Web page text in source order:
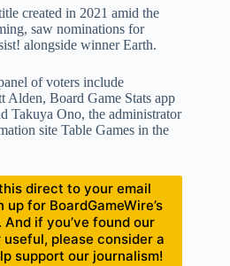
created in 2021 amid the
saw nominations for
alongside winner Earth.
of voters include
Alden, Board Game Stats app
Takuya Ono, the administrator
site Table Games in the
direct to your email
for BoardGameWire’s
if you’ve found our
please consider a
support our journalism!